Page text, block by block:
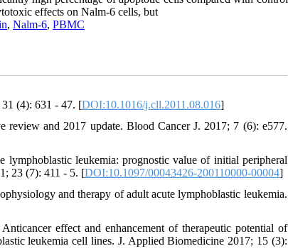
effects on Nalm-6 cells, but
, Nalm-6, PBMC
(4): 631 - 47. [DOI:10.1016/j.cll.2011.08.016]
and 2017 update. Blood Cancer J. 2017; 7 (6): e577.
leukemia: prognostic value of initial peripheral
23 (7): 411 - 5. [DOI:10.1097/00043426-200110000-00004]
and therapy of adult acute lymphoblastic leukemia.
effect and enhancement of therapeutic potential of
leukemia cell lines. J. Applied Biomedicine 2017; 15 (3):